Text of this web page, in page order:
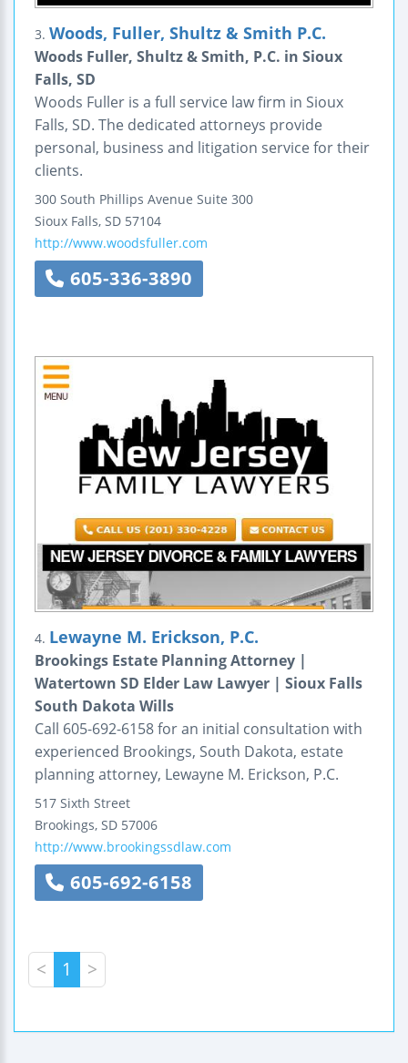
3. Woods, Fuller, Shultz & Smith P.C.
Woods Fuller, Shultz & Smith, P.C. in Sioux
Falls, SD
Woods Fuller is a full service law firm in Sioux
Falls, SD. The dedicated attorneys provide
personal, business and litigation service for their
clients.
300 South Phillips Avenue Suite 300
Sioux Falls, SD 57104
http://www.woodsfuller.com
605-336-3890
4. Lewayne M. Erickson, P.C.
Brookings Estate Planning Attorney |
Watertown SD Elder Law Lawyer | Sioux Falls
South Dakota Wills
Call 605-692-6158 for an initial consultation with
experienced Brookings, South Dakota, estate
planning attorney, Lewayne M. Erickson, P.C.
517 Sixth Street
Brookings, SD 57006
http://www.brookingssdlaw.com
605-692-6158
< 1 >